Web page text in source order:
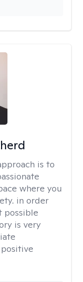
is to
where you
in order
possible
is very